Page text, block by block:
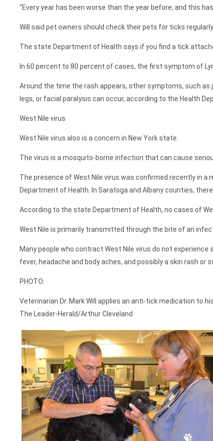
“Every year has been worse than the year before, and this has
Will said pet owners should check their pets for ticks regularly.
The state Department of Health says if you find a tick
In 60 percent to 80 percent of cases, the first symptom of
Around the time the rash appears, other symptoms, such
legs, or facial paralysis can occur, according to the Health
West Nile virus
West Nile virus also is a concern in New York state.
The virus is a mosquito-borne infection that can cause
The presence of West Nile virus was confirmed recently in a
Department of Health. In Saratoga and Albany counties,
According to the state Department of Health, no cases of
West Nile is primarily transmitted through the bite of an
Many people who contract West Nile virus do not
fever, headache and body aches, and possibly a skin rash or
PHOTO:
Veterinarian Dr. Mark Will applies an anti-tick medication to
The Leader-Herald/Arthur Cleveland